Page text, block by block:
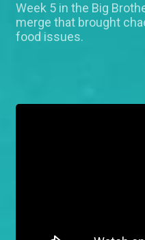
Week 5 in the Big
merge that brought
food issues.